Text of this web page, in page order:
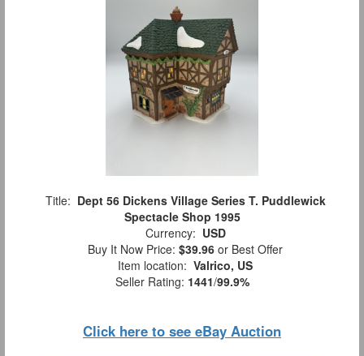
Title: Dept 56 Dickens Village Series T. Puddlewick
Spectacle Shop 1995
Currency: USD
Buy It Now Price: $39.96 or Best Offer
Item location: Valrico, US
Seller Rating: 1441/99.9%
Click here to see eBay Auction